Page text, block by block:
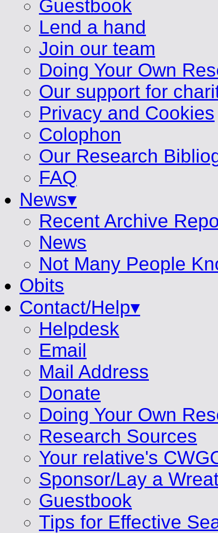
Guestbook
Lend a hand
Join our team
Doing Your Own
Our support for
Privacy and Cookies
Colophon
Our Research
FAQ
News▾
Recent Archive
News
Not Many People
Obits
Contact/Help▾
Helpdesk
Email
Mail Address
Donate
Doing Your Own
Research Sources
Your relative's
Sponsor/Lay a
Guestbook
Tips for Effective